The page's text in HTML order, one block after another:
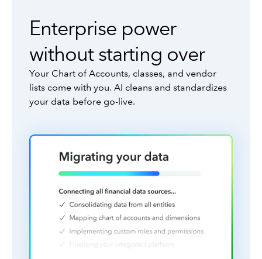
Enterprise power
without starting over
Your Chart of Accounts, classes, and vendor
lists come with you. AI cleans and standardizes
your data before go-live.